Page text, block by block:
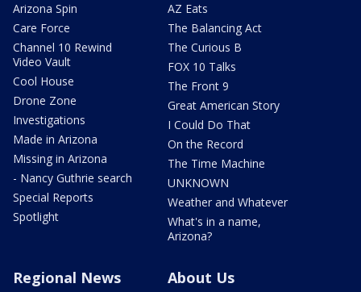
Arizona Spin
Care Force
Channel 10 Rewind
Video Vault
Cool House
Drone Zone
Investigations
Made in Arizona
Missing in Arizona
- Nancy Guthrie search
Special Reports
Spotlight
AZ Eats
The Balancing Act
The Curious B
FOX 10 Talks
The Front 9
Great American Story
I Could Do That
On the Record
The Time Machine
UNKNOWN
Weather and Whatever
What's in a name,
Arizona?
Regional News About Us